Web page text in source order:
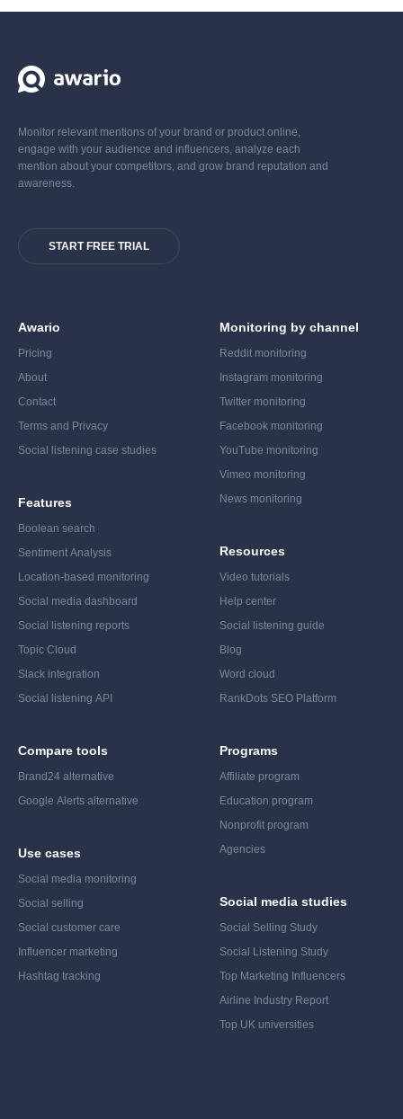
Monitor relevant mentions of your brand or product online,
engage with your audience and influencers, analyze each
mention about your competitors, and grow brand reputation and
awareness.
START FREE TRIAL
Awario
Pricing
About
Contact
Terms and Privacy
Social listening case studies
Features
Boolean search
Sentiment Analysis
Location-based monitoring
Social media dashboard
Social listening reports
Topic Cloud
Slack integration
Social listening API
Compare tools
Brand24 alternative
Google Alerts alternative
Use cases
Social media monitoring
Social selling
Social customer care
Influencer marketing
Hashtag tracking
Monitoring by channel
Reddit monitoring
Instagram monitoring
Twitter monitoring
Facebook monitoring
YouTube monitoring
Vimeo monitoring
News monitoring
Resources
Video tutorials
Help center
Social listening guide
Blog
Word cloud
RankDots SEO Platform
Programs
Affiliate program
Education program
Nonprofit program
Agencies
Social media studies
Social Selling Study
Social Listening Study
Top Marketing Influencers
Airline Industry Report
Top UK universities